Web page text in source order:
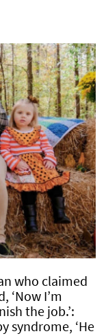
who claimed
‘Now I’m
the job.’:
syndrome, ‘He